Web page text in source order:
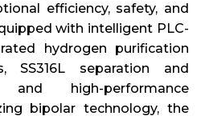
efficiency, safety, and
with intelligent PLC-
hydrogen purification
SS316L separation and
high-performance
bipolar technology, the